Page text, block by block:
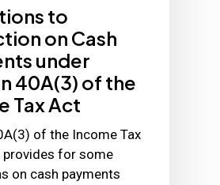
to
on Cash
under
40A(3) of the
Tax Act
of the Income Tax
provides for some
on cash payments